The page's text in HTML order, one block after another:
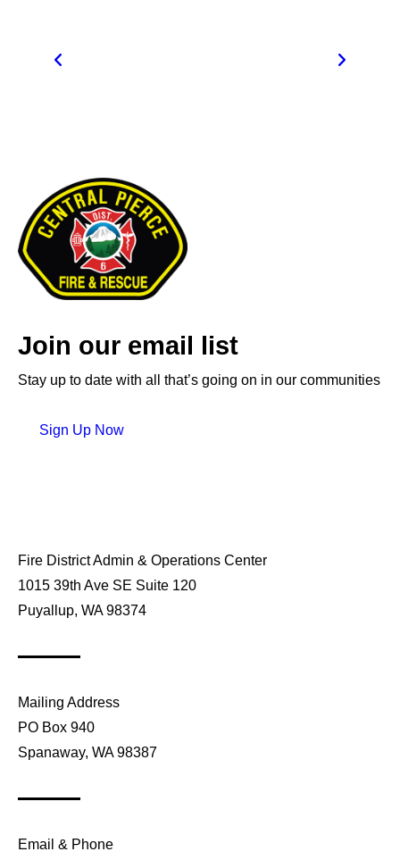
Join our email list
Stay up to date with all that’s going on in our communities
Sign Up Now
Fire District Admin & Operations Center
1015 39th Ave SE Suite 120
Puyallup, WA 98374
Mailing Address
PO Box 940
Spanaway, WA 98387
Email & Phone